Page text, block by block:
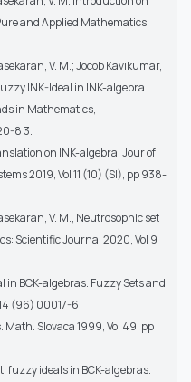
and Applied Mathematics
V. M.; Jocob Kavikumar,
INK-Ideal in INK-algebra.
in Mathematics,
8 3.
on INK-algebra. Jour of
2019, Vol 11 (10) (SI), pp 938-
V. M., Neutrosophic set
Scientific Journal 2020, Vol 9
in BCK-algebras. Fuzzy Sets and
(96) 00017-6
Math. Slovaca 1999, Vol 49, pp
fuzzy ideals in BCK-algebras.